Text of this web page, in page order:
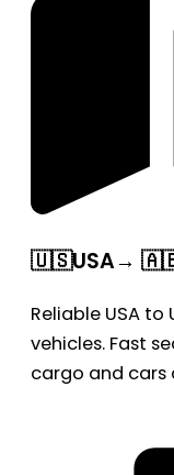
🇺🇸USA→
Reliable USA
vehicles. Fast
cargo and cars